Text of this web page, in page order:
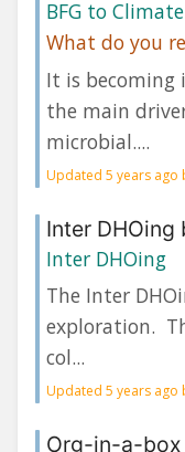
BFG to
What do you
It is becoming
the main
microbial....
Updated 5 years ago
Inter DHOing
Inter DHOing
The Inter
exploration.
col...
Updated 5 years ago
Org-in-a-box